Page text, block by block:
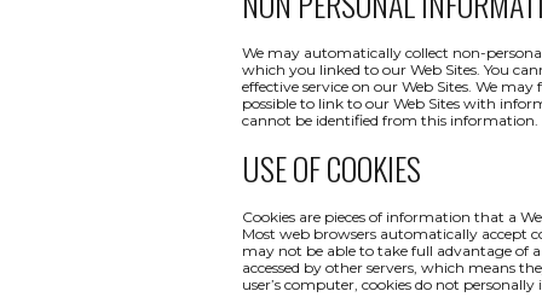
We may automatically collect non-
which you linked to our Web Sites. You
effective service on our Web Sites. We
possible to link to our Web Sites with
cannot be identified from this information.
USE OF COOKIES
Cookies are pieces of information that a
Most web browsers automatically accept
may not be able to take full advantage of
accessed by other servers, which means
user’s computer, cookies do not